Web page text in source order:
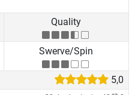
Quality
Swerve/Spin
5,0